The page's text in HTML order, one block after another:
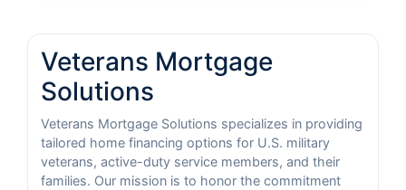
Veterans Mortgage
Solutions
Veterans Mortgage Solutions specializes in providing
tailored home financing options for U.S. military
veterans, active-duty service members, and their
families. Our mission is to honor the commitment